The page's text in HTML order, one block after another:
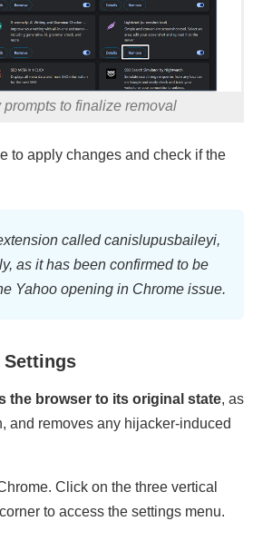
prompts to finalize removal
to apply changes and check if the
called canislupusbaileyi,
as it has been confirmed to be
Yahoo opening in Chrome issue.
Settings
the browser to its original state, as
and removes any hijacker-induced
Click on the three vertical
to access the settings menu.